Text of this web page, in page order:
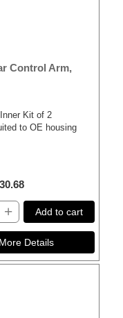
Control Arm,
Kit of 2
to OE housing
+ Add to cart